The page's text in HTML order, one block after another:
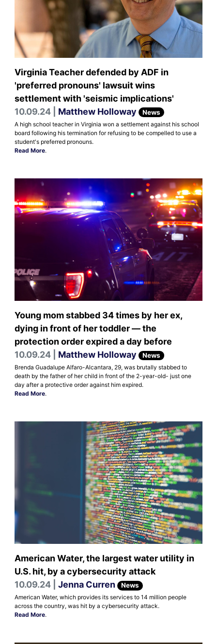
Virginia Teacher defended by ADF in
'preferred pronouns' lawsuit wins
settlement with 'seismic implications'
10.09.24 | Matthew Holloway News
A high school teacher in Virginia won a settlement against his school
board following his termination for refusing to be compelled to use a
student's preferred pronouns.
Read More.
Young mom stabbed 34 times by her ex,
dying in front of her toddler — the
protection order expired a day before
10.09.24 | Matthew Holloway News
Brenda Guadalupe Alfaro-Alcantara, 29, was brutally stabbed to
death by the father of her child in front of the 2-year-old- just one
day after a protective order against him expired.
Read More.
American Water, the largest water utility in
U.S. hit, by a cybersecurity attack
10.09.24 | Jenna Curren News
American Water, which provides its services to 14 million people
across the country, was hit by a cybersecurity attack.
Read More.